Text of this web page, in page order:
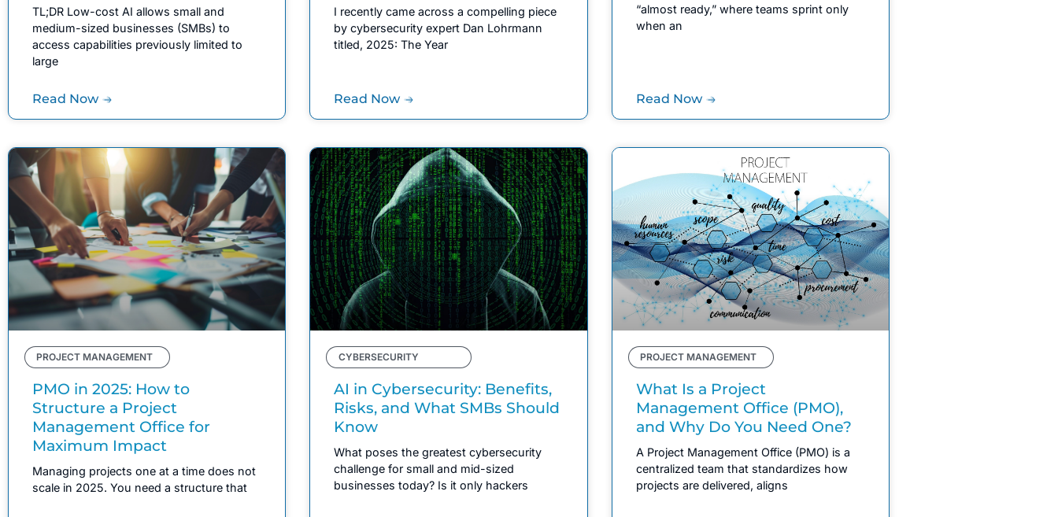
TL;DR Low-cost AI allows small and
medium-sized businesses (SMBs) to
access capabilities previously limited to
large
Read Now
I recently came across a compelling piece
by cybersecurity expert Dan Lohrmann
titled, 2025: The Year
Read Now
“almost ready,” where teams sprint only
when an
Read Now
PROJECT MANAGEMENT
PMO in 2025: How to
Structure a Project
Management Office for
Maximum Impact
Managing projects one at a time does not
scale in 2025. You need a structure that
CYBERSECURITY
AI in Cybersecurity: Benefits,
Risks, and What SMBs Should
Know
What poses the greatest cybersecurity
challenge for small and mid-sized
businesses today? Is it only hackers
PROJECT MANAGEMENT
What Is a Project
Management Office (PMO),
and Why Do You Need One?
A Project Management Office (PMO) is a
centralized team that standardizes how
projects are delivered, aligns